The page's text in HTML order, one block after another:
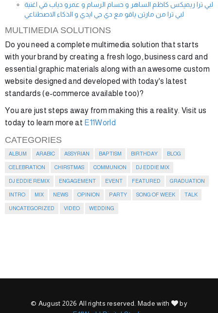
لبي ترا ريميكس كاظم الساهر و حسام الرسام و عمرو دياب في اغنية
لبي ترا من مارتن ياقو مع دي جي ايدي و الذكاء الاصطناعي
MULTIMEDIA SOLUTIONS
Do you need a complete multimedia solution that starts
with your brand by creating a fresh logo, business card and
essential graphic materials along with an awesome custom
website designed and developed with today's latest
standards (e-commerce available too)?
You are just steps away from making this a reality. Visit us
today to learn more at E11World
CATEGORIES
ALBUM ARABIC ASSYRIAN BAPTISM BIRTHDAY BLOG
CELEBRATION CHIRSTMAS COMMUNION DJ EDDIE MIX
DJ EDDIE REMIX ENGAGEMENT EVENT FEATURED GRADUATION
INTRO MIX NEWS OPINION PARTY SONG OF WEEK TALK
UNCATEGORIZED VIDEO WEDDING
© August 2026 All rights reserved. Made with
by